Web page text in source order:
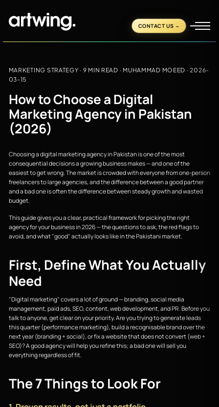
CONTACT US
MARKETING STRATEGY · 9 MIN READ · MUHAMMAD MOEED ·2026-
03-15
How to Choose a Digital
Marketing Agency in Pakistan
(2026)
Choosing a digital marketing agency in Pakistan is one of the most
consequential decisions a growing business makes — and one of the
easiest to get wrong. The market is crowded with everyone from one-person
freelancers to large agencies, and the difference between a good partner
and a bad one is often the difference between steady growth and wasted
budget.
This guide gives you a clear, practical framework for picking the right
agency for your business in 2026 — the questions to ask, the red flags to
avoid, and what "good" actually looks like in the Pakistani market.
First, Define What You Actually
Need
"Digital marketing" covers a lot of ground — branding, social media
management, paid ads, SEO, content, web development, and PR. Before you
talk to anyone, get clear on your priority. Are you trying to generate leads
this quarter (performance marketing), build a recognisable brand over the
next year (branding + social), or fix a website that does not convert (web +
SEO)? A good agency will help you refine this; a bad one will sell you
everything regardless of fit.
The 7 Things to Look For